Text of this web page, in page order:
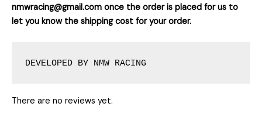
nmwracing@gmail.com once the order is placed for us to
let you know the shipping cost for your order.
DEVELOPED BY NMW RACING
There are no reviews yet.